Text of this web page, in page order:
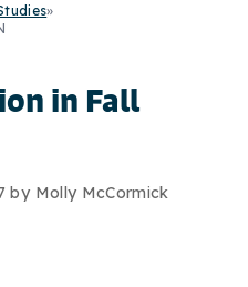
»
in Fall
by Molly McCormick